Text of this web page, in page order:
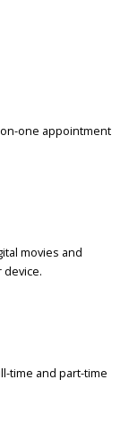
one appointment
movies and
time and part-time